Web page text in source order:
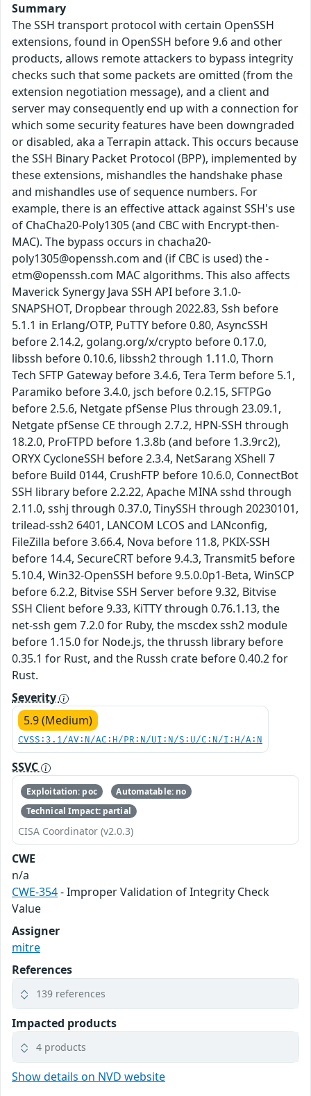
Summary
The SSH transport protocol with certain OpenSSH
extensions, found in OpenSSH before 9.6 and other
products, allows remote attackers to bypass integrity
checks such that some packets are omitted (from the
extension negotiation message), and a client and
server may consequently end up with a connection for
which some security features have been downgraded
or disabled, aka a Terrapin attack. This occurs because
the SSH Binary Packet Protocol (BPP), implemented by
these extensions, mishandles the handshake phase
and mishandles use of sequence numbers. For
example, there is an effective attack against SSH's use
of ChaCha20-Poly1305 (and CBC with Encrypt-then-
MAC). The bypass occurs in chacha20-
poly1305@openssh.com and (if CBC is used) the -
etm@openssh.com MAC algorithms. This also affects
Maverick Synergy Java SSH API before 3.1.0-
SNAPSHOT, Dropbear through 2022.83, Ssh before
5.1.1 in Erlang/OTP, PuTTY before 0.80, AsyncSSH
before 2.14.2, golang.org/x/crypto before 0.17.0,
libssh before 0.10.6, libssh2 through 1.11.0, Thorn
Tech SFTP Gateway before 3.4.6, Tera Term before 5.1,
Paramiko before 3.4.0, jsch before 0.2.15, SFTPGo
before 2.5.6, Netgate pfSense Plus through 23.09.1,
Netgate pfSense CE through 2.7.2, HPN-SSH through
18.2.0, ProFTPD before 1.3.8b (and before 1.3.9rc2),
ORYX CycloneSSH before 2.3.4, NetSarang XShell 7
before Build 0144, CrushFTP before 10.6.0, ConnectBot
SSH library before 2.2.22, Apache MINA sshd through
2.11.0, sshj through 0.37.0, TinySSH through 20230101,
trilead-ssh2 6401, LANCOM LCOS and LANconfig,
FileZilla before 3.66.4, Nova before 11.8, PKIX-SSH
before 14.4, SecureCRT before 9.4.3, Transmit5 before
5.10.4, Win32-OpenSSH before 9.5.0.0p1-Beta, WinSCP
before 6.2.2, Bitvise SSH Server before 9.32, Bitvise
SSH Client before 9.33, KiTTY through 0.76.1.13, the
net-ssh gem 7.2.0 for Ruby, the mscdex ssh2 module
before 1.15.0 for Node.js, the thrussh library before
0.35.1 for Rust, and the Russh crate before 0.40.2 for
Rust.
Severity
5.9 (Medium)
CVSS:3.1/AV:N/AC:H/PR:N/UI:N/S:U/C:N/I:H/A:N
SSVC
Exploitation: poc
Automatable: no
Technical Impact: partial
CISA Coordinator (v2.0.3)
CWE
n/a
CWE-354- Improper Validation of Integrity Check
Value
Assigner
mitre
References
139 references
Impacted products
4 products
Show details on NVD website